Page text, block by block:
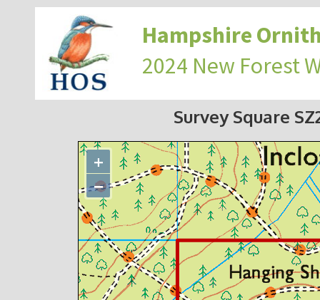
Hampshire
2024 New Forest
Survey Square
+
−